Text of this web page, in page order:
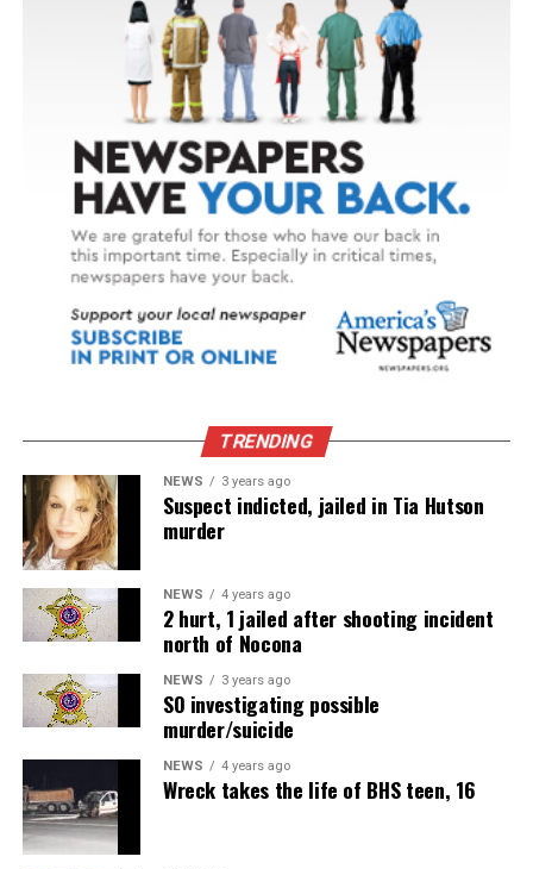
TRENDING
NEWS 3 years ago
Suspect indicted, jailed in Tia Hutson
murder
NEWS 4 years ago
2 hurt, 1 jailed after shooting incident
north of Nocona
NEWS 3 years ago
SO investigating possible
murder/suicide
NEWS 4 years ago
Wreck takes the life of BHS teen, 16